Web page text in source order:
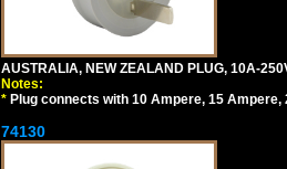
AUSTRALIA, NEW ZEALAND PLUG, 10A-
Notes:
* Plug connects with 10 Ampere, 15
74130